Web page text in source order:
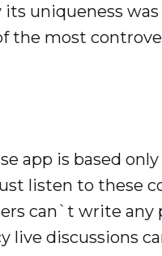
uniqueness
the most
app is based
listen to these
can`t write any
live discussions